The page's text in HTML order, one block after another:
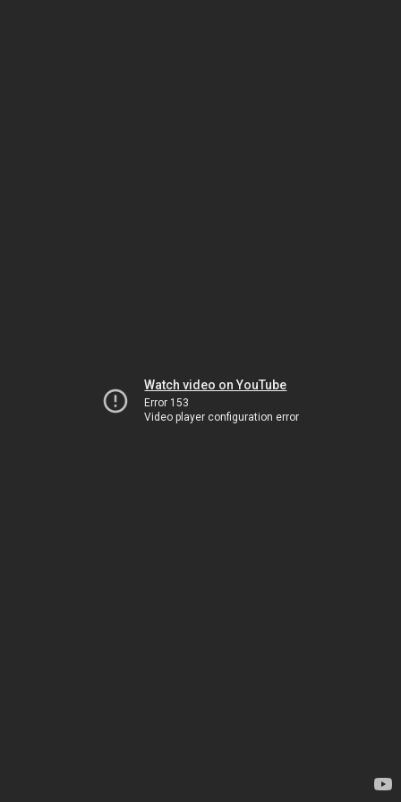
Watch video on YouTube
Error 153
Video player configuration error